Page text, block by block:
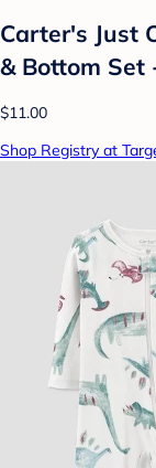
Carter's Just
& Bottom Set
$11.00
Shop Registry at